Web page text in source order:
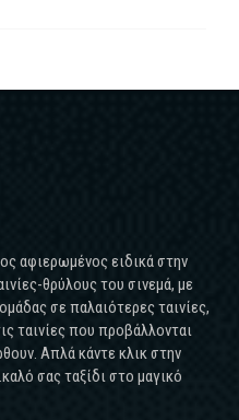
αφιερωμένος ειδικά στην
θρύλους του σινεμά, με
σε παλαιότερες ταινίες,
ταινίες που προβάλλονται
Απλά κάντε κλικ στην
σας ταξίδι στο μαγικό